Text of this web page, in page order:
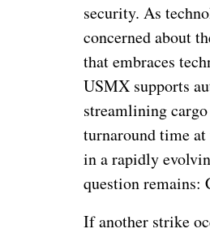
security. As
concerned about
that embraces
USMX supports
streamlining
turnaround time at
in a rapidly
question remains:
If another strike